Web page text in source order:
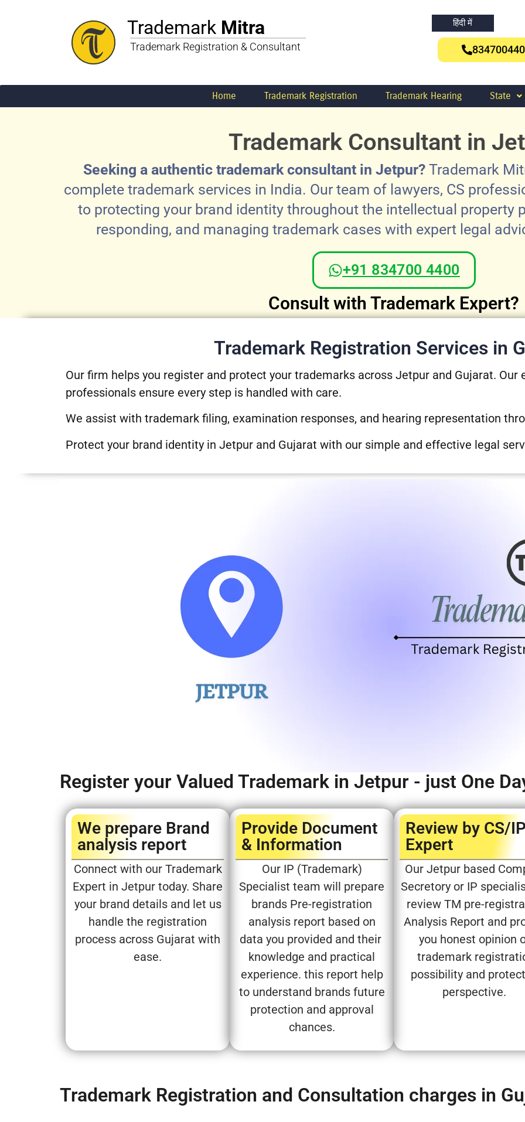
Trademark Mitra
Trademark Registration & Consultant
हिंदी में
Home Trademark Registration Trademark Hearing State
Trademark Consultant in
Seeking a authentic trademark consultant in Jetpur? Trademark
complete trademark services in India. Our team of lawyers, CS
to protecting your brand identity throughout the intellectual property
responding, and managing trademark cases with expert legal
+91 834700 4400
Consult with Trademark Expert?
Trademark Registration Services in
Our firm helps you register and protect your trademarks across Jetpur and Gujarat. Our
professionals ensure every step is handled with care.
We assist with trademark filing, examination responses, and hearing representation
Protect your brand identity in Jetpur and Gujarat with our simple and effective legal
Register your Valued Trademark in Jetpur - just One
We prepare Brand
analysis report​
Connect with our Trademark
Expert in Jetpur today. Share
your brand details and let us
handle the registration
process across Gujarat with
ease.
Provide Document
& Information
Our IP (Trademark)
Specialist team will prepare
brands Pre-registration
analysis report based on
data you provided and their
knowledge and practical
experience. this report help
to understand brands future
protection and approval
chances.
Review by CS/
Expert​
Our Jetpur based
Secretory or IP
review TM pre-
Analysis Report and
you honest opinion
trademark
possibility and
perspective.
Trademark Registration and Consultation charges in